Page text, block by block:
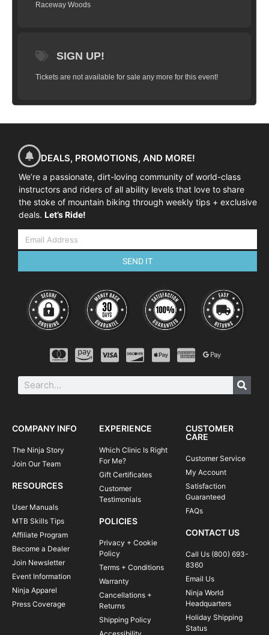
Raceway Woods
SIGN UP!
Tickets are not available for sale any more for this event!
DEALS, PROMOTIONS, AND MORE!
We’re a passionate, dirt-loving community of world-class
instructors and riders of all ability levels that love to share
the stoke of mountain biking through weekly tips + exclusive
deals. Let’s Ride!
SEND IT
COMPANY INFO
The Ninja Story
Join Our Team
RESOURCES
User Manuals
MTB Skills Tips
Affiliate Program
Become a Dealer
Join Newsletter
Event Information
Ninja Apparel
Press Coverage
EXPERIENCE
Which Clinic Is Right
For Me?
Gift Certificates
Customer
Testimonials
POLICIES
Privacy + Cookie
Policy
Terms + Conditions
Warranty
Cancellations +
Returns
Shipping Policy
CUSTOMER
CARE
Customer Service
My Account
Satisfaction
Guaranteed
FAQs
CONTACT US
Call Us (800) 693-
8360
Email Us
Ninja World
Headquarters
Holiday Shipping
Status